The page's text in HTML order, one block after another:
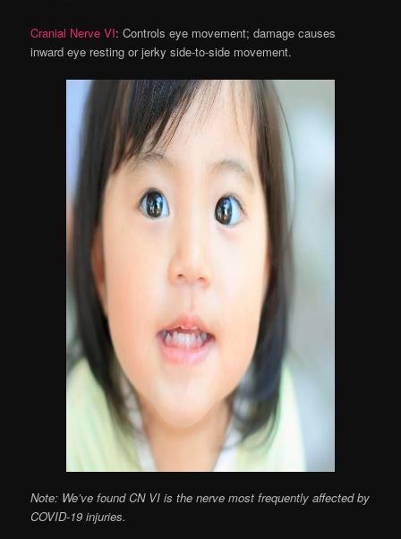
Cranial Nerve VI: Controls eye movement; damage causes
inward eye resting or jerky side-to-side movement.
Note: We’ve found CN VI is the nerve most frequently affected by
COVID-19 injuries.